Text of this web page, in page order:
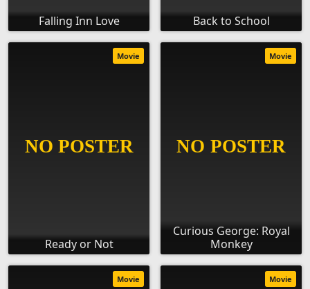
Falling Inn Love Back to School
Ready or Not
Movie
Curious George: Royal
Monkey
Movie
Movie Movie